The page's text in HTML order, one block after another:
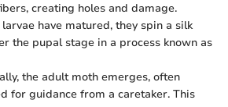
creating holes and damage.
have matured, they spin a silk
the pupal stage in a process known as
the adult moth emerges, often
for guidance from a caretaker. This